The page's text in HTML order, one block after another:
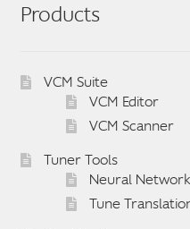
Products
VCM Suite
VCM Editor
VCM Scanner
Tuner Tools
Neural
Tune